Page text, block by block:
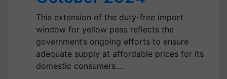
This extension of the duty-free import
window for yellow peas reflects the
government’s ongoing efforts to ensure
adequate supply at affordable prices for its
domestic consumers.…